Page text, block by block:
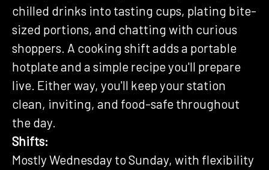
chilled drinks into tasting cups, plating bite-
sized portions, and chatting with curious
shoppers. A cooking shift adds a portable
hotplate and a simple recipe you'll prepare
live. Either way, you'll keep your station
clean, inviting, and food-safe throughout
the day.
Shifts:
Mostly Wednesday to Sunday, with flexibility